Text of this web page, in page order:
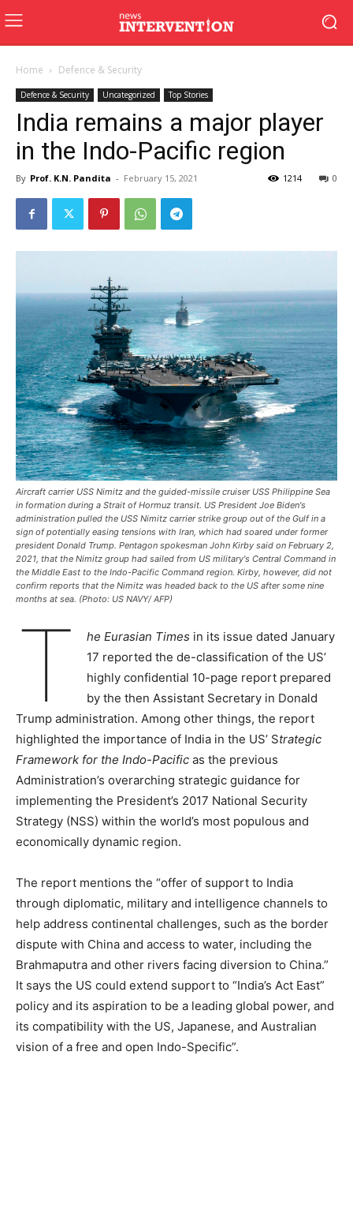
Home Defence & Security
Defence & Security Uncategorized Top Stories
India remains a major player
in the Indo-Pacific region
By Prof. K.N. Pandita - February 15, 2021 0
1214
Aircraft carrier USS Nimitz and the guided-missile cruiser USS Philippine Sea
in formation during a Strait of Hormuz transit. US President Joe Biden's
administration pulled the USS Nimitz carrier strike group out of the Gulf in a
sign of potentially easing tensions with Iran, which had soared under former
president Donald Trump. Pentagon spokesman John Kirby said on February 2,
2021, that the Nimitz group had sailed from US military's Central Command in
the Middle East to the Indo-Pacific Command region. Kirby, however, did not
confirm reports that the Nimitz was headed back to the US after some nine
months at sea. (Photo: US NAVY/ AFP)
T he Eurasian Times in its issue dated January
17 reported the de-classification of the US’
highly confidential 10-page report prepared
by the then Assistant Secretary in Donald
Trump administration. Among other things, the report
highlighted the importance of India in the US’ Strategic
Framework for the Indo-Pacific as the previous
Administration’s overarching strategic guidance for
implementing the President’s 2017 National Security
Strategy (NSS) within the world’s most populous and
economically dynamic region.
The report mentions the “offer of support to India
through diplomatic, military and intelligence channels to
help address continental challenges, such as the border
dispute with China and access to water, including the
Brahmaputra and other rivers facing diversion to China.”
It says the US could extend support to “India’s Act East”
policy and its aspiration to be a leading global power, and
its compatibility with the US, Japanese, and Australian
vision of a free and open Indo-Specific”.